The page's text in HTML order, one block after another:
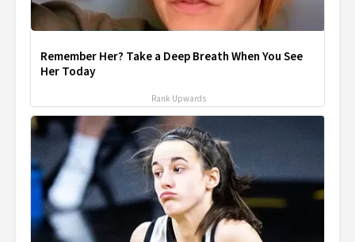
Remember Her? Take a Deep Breath When You See
Her Today
Rank Upwards